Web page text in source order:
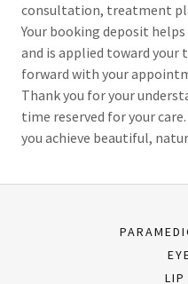
consultation, treatment
Your booking deposit
and is applied toward your
forward with your
Thank you for your
time reserved for your
you achieve beautiful,
LIP